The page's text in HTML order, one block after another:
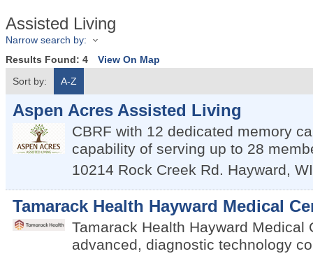
Assisted Living
Narrow search by:
Results Found: 4
View On Map
Sort by:
A-Z
Aspen Acres Assisted Living
CBRF with 12 dedicated memory
capability of serving up to 28
10214 Rock Creek Rd. Hayward, WI
Tamarack Health Hayward Medical
Tamarack Health Hayward Medical
advanced, diagnostic technology